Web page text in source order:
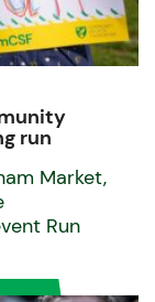
run
Market,
Run